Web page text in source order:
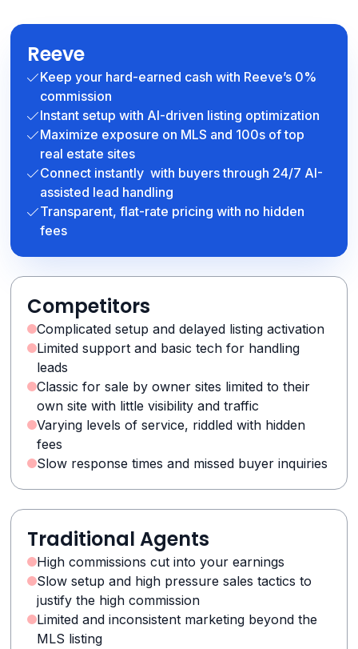
Reeve
Keep your hard-earned cash with Reeve’s 0%
commission
Instant setup with AI-driven listing optimization
Maximize exposure on MLS and 100s of top
real estate sites
Connect instantly with buyers through 24/7 AI-
assisted lead handling
Transparent, flat-rate pricing with no hidden
fees
Competitors
Complicated setup and delayed listing activation
Limited support and basic tech for handling
leads
Classic for sale by owner sites limited to their
own site with little visibility and traffic
Varying levels of service, riddled with hidden
fees
Slow response times and missed buyer inquiries
Traditional Agents
High commissions cut into your earnings
Slow setup and high pressure sales tactics to
justify the high commission
Limited and inconsistent marketing beyond the
MLS listing